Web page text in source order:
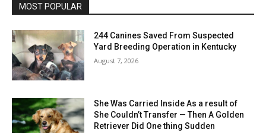
MOST POPULAR
244 Canines Saved From Suspected
Yard Breeding Operation in Kentucky
August 7, 2026
She Was Carried Inside As a result of
She Couldn’t Transfer — Then A Golden
Retriever Did One thing Sudden